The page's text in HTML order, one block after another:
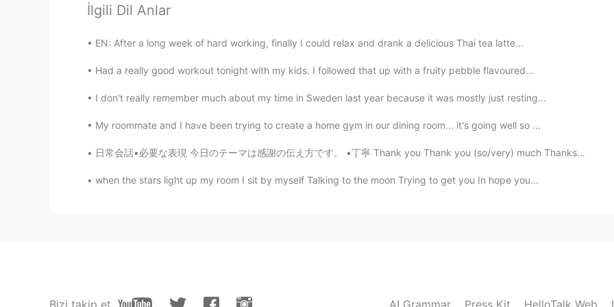
@Kumi Thank you very much, I am glad it comes across!
JP EN
Wow
Kumi 2021.05.13 03:53
snow forest while reading this post 🌳❄️
sugi
İlgili Dil Anlar
EN: After a long week of hard working, finally I could relax and drank a delicious Thai tea latte...
Had a really good workout tonight with my kids. I followed that up with a fruity pebble flavoured...
I don't really remember much about my time in Sweden last year because it was mostly just resting...
My roommate and I have been trying to create a home gym in our dining room... it's going well so ...
日常会話•必要な表現 今日のテーマは感謝の伝え方です。 •丁寧 Thank you Thank you (so/very) much Thanks a lot I appreciate it...
when the stars light up my room I sit by myself Talking to the moon Trying to get you In hope you...
Bizi takip et AI Grammar Press Kit HelloTalk Web